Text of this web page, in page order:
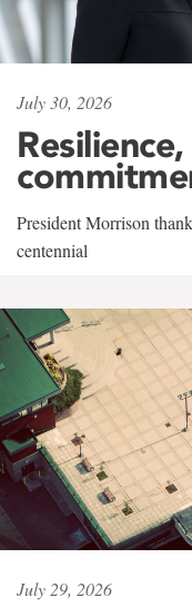
July 30, 2026
President Morrison
centennial
July 29, 2026